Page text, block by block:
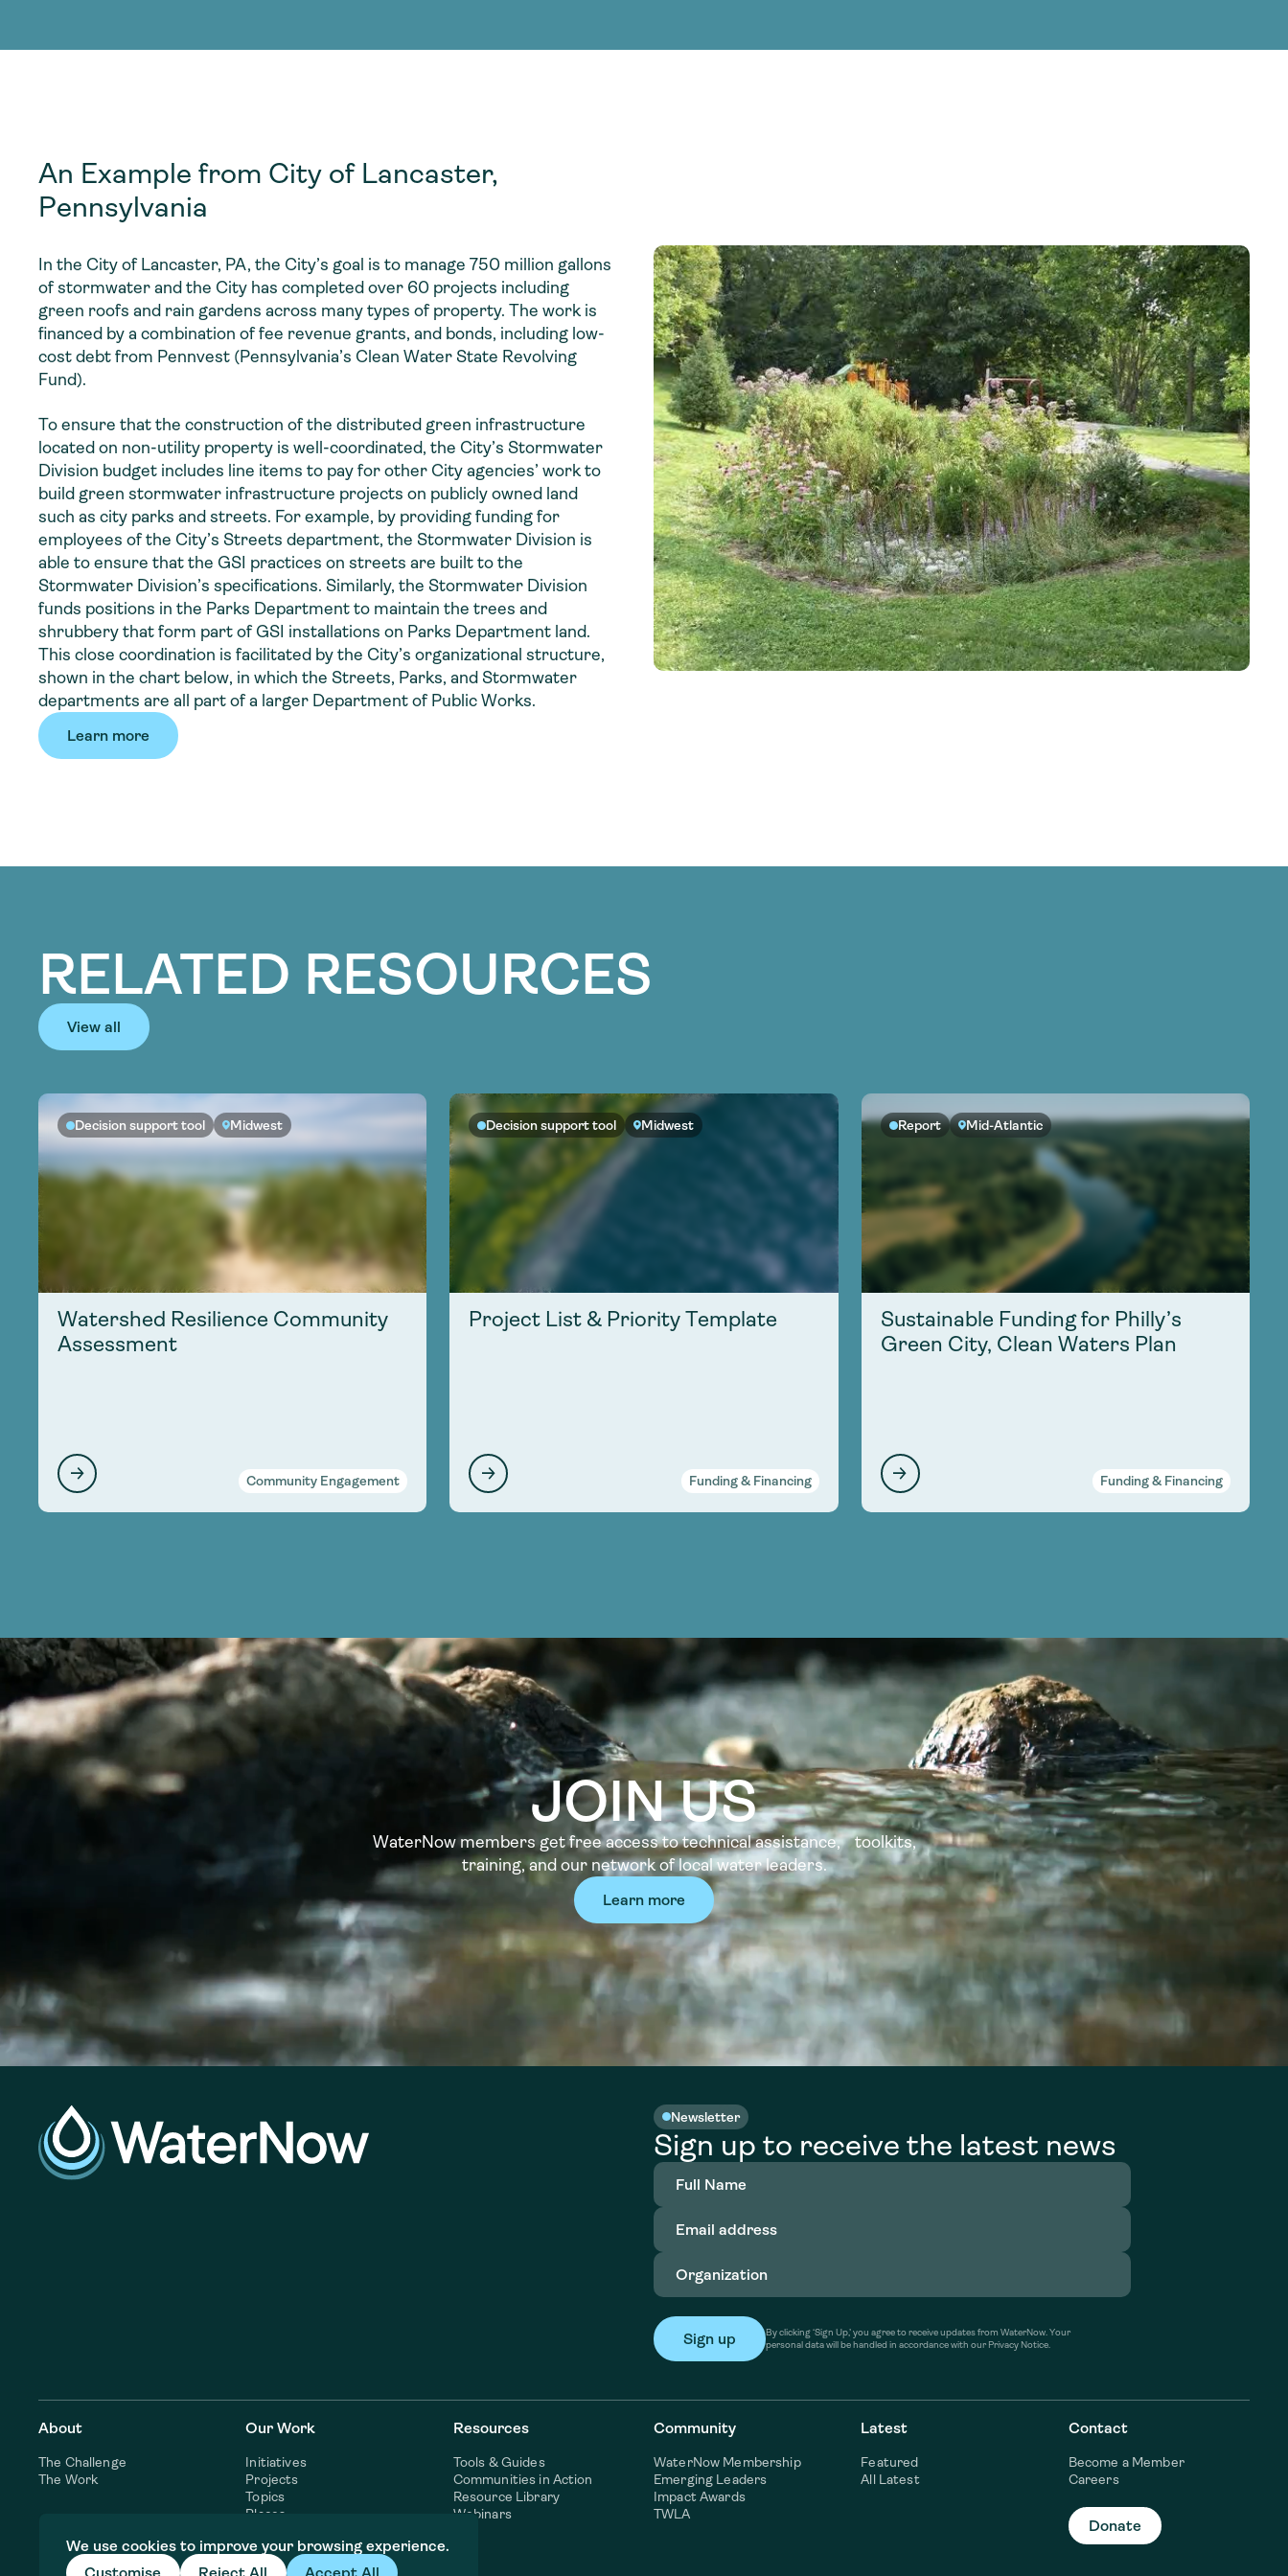
We use cookies to improve your browsing experience.
An Example from City of Lancaster,
Pennsylvania
In the City of Lancaster, PA, the City’s goal is to manage 750 million gallons
of stormwater and the City has completed over 60 projects including
green roofs and rain gardens across many types of property. The work is
financed by a combination of fee revenue grants, and bonds, including low-
cost debt from Pennvest (Pennsylvania’s Clean Water State Revolving
Fund).
To ensure that the construction of the distributed green infrastructure
located on non-utility property is well-coordinated, the City’s Stormwater
Division budget includes line items to pay for other City agencies’ work to
build green stormwater infrastructure projects on publicly owned land
such as city parks and streets. For example, by providing funding for
employees of the City’s Streets department, the Stormwater Division is
able to ensure that the GSI practices on streets are built to the
Stormwater Division’s specifications. Similarly, the Stormwater Division
funds positions in the Parks Department to maintain the trees and
shrubbery that form part of GSI installations on Parks Department land.
This close coordination is facilitated by the City’s organizational structure,
shown in the chart below, in which the Streets, Parks, and Stormwater
departments are all part of a larger Department of Public Works.
Learn more
RELATED RESOURCES
View all
Decision support tool Midwest
Watershed Resilience Community
Assessment
Community Engagement
Decision support tool Midwest
Project List & Priority Template
Funding & Financing
Report Mid-Atlantic
Sustainable Funding for Philly’s
Green City, Clean Waters Plan
Funding & Financing
JOIN US
WaterNow members get free access to technical assistance, toolkits,
training, and our network of local water leaders.
Learn more
Newsletter
Sign up to receive the latest news
Full
Name(Required)
Email
address(Required)
Organization
By clicking ‘Sign Up,’ you agree to receive updates from WaterNow. Your
personal data will be handled in accordance with our Privacy Notice.
About
The Challenge
The Work
Our Work
Initiatives
Projects
Topics
Places
Resources
Tools & Guides
Communities in Action
Resource Library
Webinars
Community
WaterNow Membership
Emerging Leaders
Impact Awards
TWLA
Latest
Featured
All Latest
Contact
Become a Member
Careers
Donate